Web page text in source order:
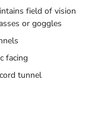
field of vision
or goggles
facing
tunnel